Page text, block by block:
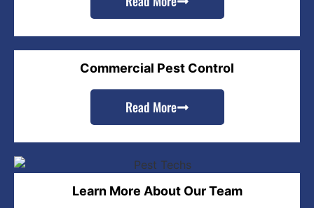
Commercial Pest Control
Read More
Learn More About Our Team